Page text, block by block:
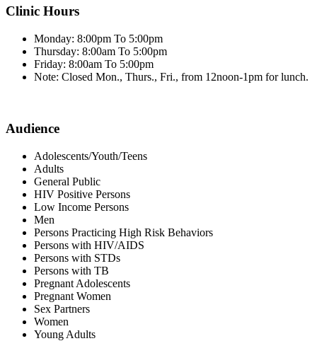
Clinic Hours
Monday: 8:00pm To 5:00pm
Thursday: 8:00am To 5:00pm
Friday: 8:00am To 5:00pm
Note: Closed Mon., Thurs., Fri., from 12noon-1pm for lunch.
Audience
Adolescents/Youth/Teens
Adults
General Public
HIV Positive Persons
Low Income Persons
Men
Persons Practicing High Risk Behaviors
Persons with HIV/AIDS
Persons with STDs
Persons with TB
Pregnant Adolescents
Pregnant Women
Sex Partners
Women
Young Adults